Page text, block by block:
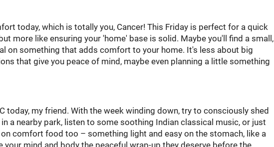
today, which is totally you, Cancer! This Friday is perfect for a quick
more like ensuring your 'home' base is solid. Maybe you'll find a small,
on something that adds comfort to your home. It's less about big
that give you peace of mind, maybe even planning a little something
today, my friend. With the week winding down, try to consciously shed
a nearby park, listen to some soothing Indian classical music, or just
comfort food too – something light and easy on the stomach, like a